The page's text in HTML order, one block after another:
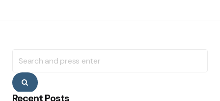
for:
Search
Recent Posts